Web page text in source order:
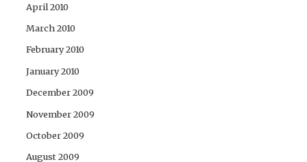
April 2010
March 2010
February 2010
January 2010
December 2009
November 2009
October 2009
August 2009